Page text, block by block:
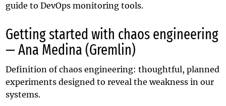
guide to DevOps monitoring tools.
Getting started with chaos engineering
— Ana Medina (Gremlin)
Definition of chaos engineering: thoughtful, planned
experiments designed to reveal the weakness in our
systems.